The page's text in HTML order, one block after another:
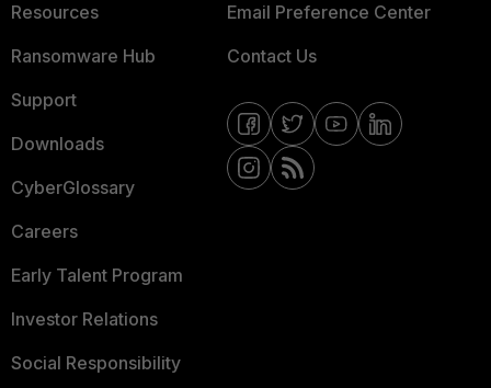
Resources
Ransomware Hub
Support
Downloads
CyberGlossary
Careers
Early Talent Program
Investor Relations
Social Responsibility
Email Preference Center
Contact Us